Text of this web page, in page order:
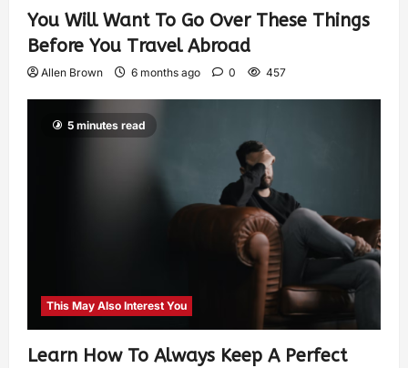
You Will Want To Go Over These Things
Before You Travel Abroad
Allen Brown 6 months ago 0 457
5 minutes read
This May Also Interest You
Learn How To Always Keep A Perfect